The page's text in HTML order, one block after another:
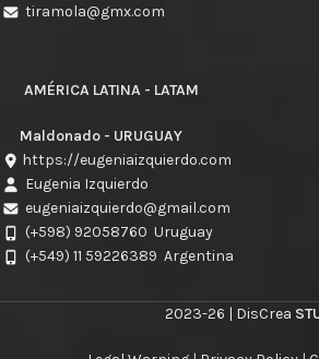
tiramola@gmx.com
AMÉRICA LATINA - LATAM
Maldonado - URUGUAY
https://eugeniaizquierdo.com
Eugenia Izquierdo
eugeniaizquierdo@gmail.com
(+598) 92058760 Uruguay
(+549) 11 59226389 Argentina
2023-26 | DisCrea